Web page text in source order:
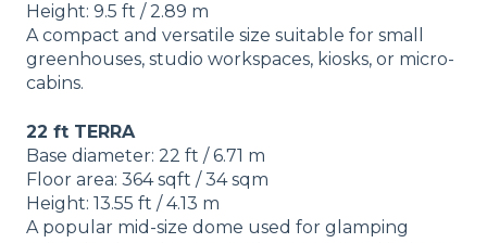
Height: 9.5 ft / 2.89 m
A compact and versatile size suitable for small
greenhouses, studio workspaces, kiosks, or micro-
cabins.
22 ft TERRA
Base diameter: 22 ft / 6.71 m
Floor area: 364 sqft / 34 sqm
Height: 13.55 ft / 4.13 m
A popular mid-size dome used for glamping